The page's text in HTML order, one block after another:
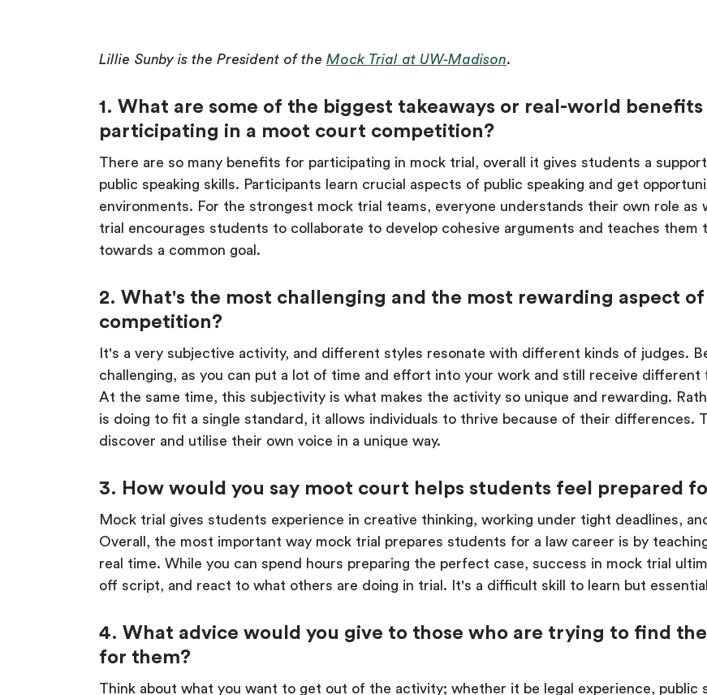
Lillie Sunby is the President of the Mock Trial at UW-Madison.
1. What are some of the biggest takeaways or real-world
participating in a moot court competition?
There are so many benefits for participating in mock trial, overall it gives students a
public speaking skills. Participants learn crucial aspects of public speaking and get
environments. For the strongest mock trial teams, everyone understands their own role
trial encourages students to collaborate to develop cohesive arguments and teaches
towards a common goal.
2. What's the most challenging and the most rewarding aspect
competition?
It's a very subjective activity, and different styles resonate with different kinds of judges.
challenging, as you can put a lot of time and effort into your work and still receive
At the same time, this subjectivity is what makes the activity so unique and rewarding.
is doing to fit a single standard, it allows individuals to thrive because of their differences.
discover and utilise their own voice in a unique way.
3. How would you say moot court helps students feel prepared
Mock trial gives students experience in creative thinking, working under tight deadlines,
Overall, the most important way mock trial prepares students for a law career is by
real time. While you can spend hours preparing the perfect case, success in mock trial
off script, and react to what others are doing in trial. It's a difficult skill to learn but
4. What advice would you give to those who are trying to find
for them?
Think about what you want to get out of the activity; whether it be legal experience, public